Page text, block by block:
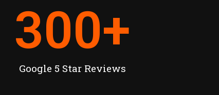
Google 5 Star Reviews
300+